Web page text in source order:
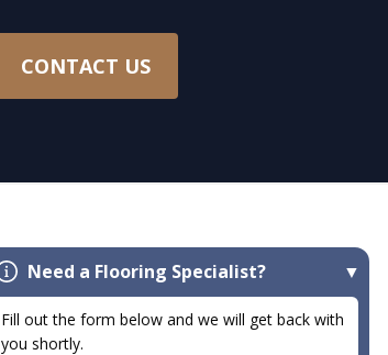
CONTACT US
Flooring
Carpet
Need a Flooring Specialist?
Fill out the form below and we will get back with
you shortly.